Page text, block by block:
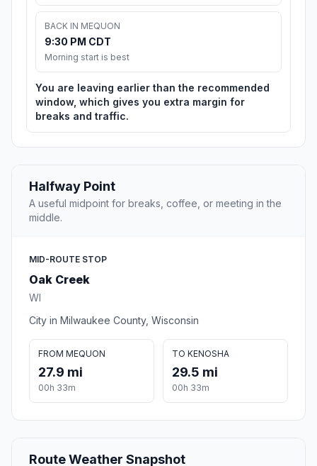
BACK IN MEQUON
9:30 PM CDT
Morning start is best
You are leaving earlier than the recommended
window, which gives you extra margin for
breaks and traffic.
Halfway Point
A useful midpoint for breaks, coffee, or meeting in the
middle.
MID-ROUTE STOP
Oak Creek
WI
City in Milwaukee County, Wisconsin
FROM MEQUON
27.9 mi
00h 33m
TO KENOSHA
29.5 mi
00h 33m
Route Weather Snapshot